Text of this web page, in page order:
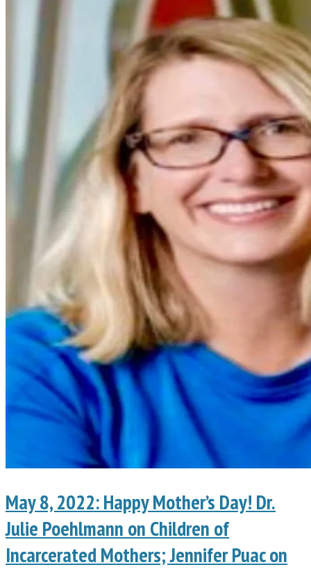
May 8, 2022: Happy Mother’s Day! Dr.
Julie Poehlmann on Children of
Incarcerated Mothers; Jennifer Puac on